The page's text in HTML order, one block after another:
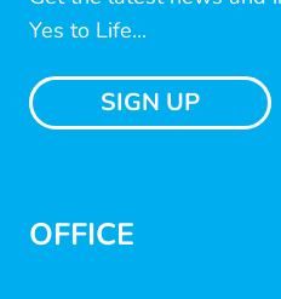
Yes to Life...
SIGN UP
OFFICE